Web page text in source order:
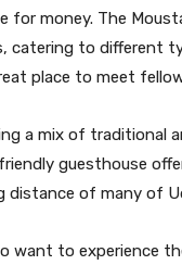
for money. The
catering to different
place to meet
a mix of traditional
guesthouse
distance of many of
want to experience